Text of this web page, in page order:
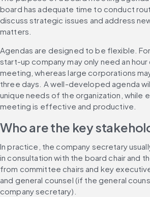
board has adequate time to conduct
discuss strategic issues and address
matters.
Agendas are designed to be flexible.
start-up company may only need an
meeting, whereas large corporations
three days. A well-developed agenda
unique needs of the organization, while
meeting is effective and productive.
Who are the key
In practice, the company secretary
in consultation with the board chair and
from committee chairs and key
and general counsel (if the general
company secretary).